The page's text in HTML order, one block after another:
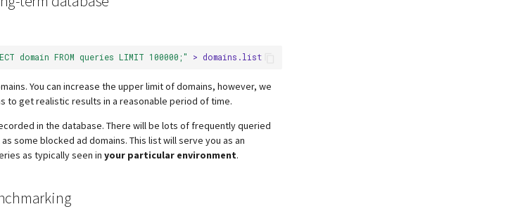
domain FROM queries LIMIT 100000;" >
You can increase the upper limit of domains, however, we
to get realistic results in a reasonable period of time.
in the database. There will be lots of frequently queried
some blocked ad domains. This list will serve you as an
as typically seen in your particular environment.